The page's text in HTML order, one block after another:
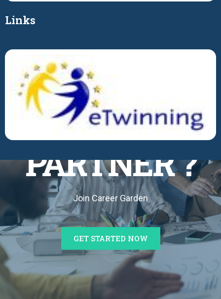
Links
BECOME A
PARTNER ?
Join Career Garden
GET STARTED NOW